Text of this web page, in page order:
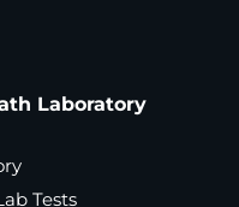
Laboratory
Tests